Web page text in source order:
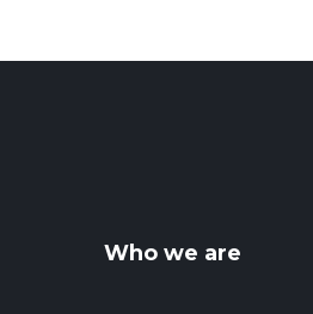
Who we are